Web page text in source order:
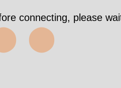
connecting, please